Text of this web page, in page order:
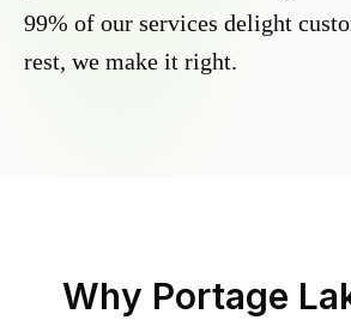
99% of our services delight
rest, we make it right.
Why Portage